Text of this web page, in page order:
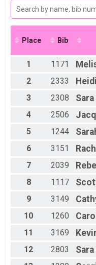
Kid's Division (13 & Under)
Participant Lookup
Female 25-29
Male 30-34
Female 30-34
Male 35-39
Male 40-44
Female 40-44
Male 45-49
Male 50-54
Female 50-54
Male 55-59
Female 55-59
Female 60-64
Male 65-69
Female 65-69
Male 70+
Place Bib
1 1171
2
2333 Heidi
3
2308 Sara
4
2506
5
1244
6
3151
7
2039
8
1117
9
3149
10
1260 Carol
11
3169
12
2803 Sara